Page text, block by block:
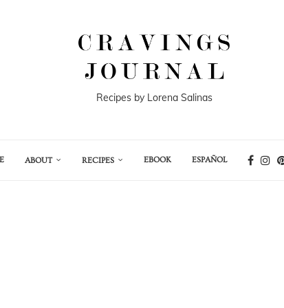
Recipes by Lorena Salinas
ABOUT RECIPES EBOOK ESPAÑOL